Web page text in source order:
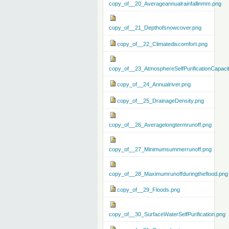
copy_of__20_Averageannualrainfallinmm.png
copy_of__21_Depthofsnowcover.png
copy_of__22_Climatediscomfort.png
copy_of__24_Annualriver.png
copy_of__25_DrainageDensity.png
copy_of__26_Averagelongtermrunoff.png
copy_of__27_Minimumsummerrunoff.png
copy_of__28_Maximumrunoffduringtheflood.png
copy_of__29_Floods.png
copy_of__30_SurfaceWaterSelfPurification.png